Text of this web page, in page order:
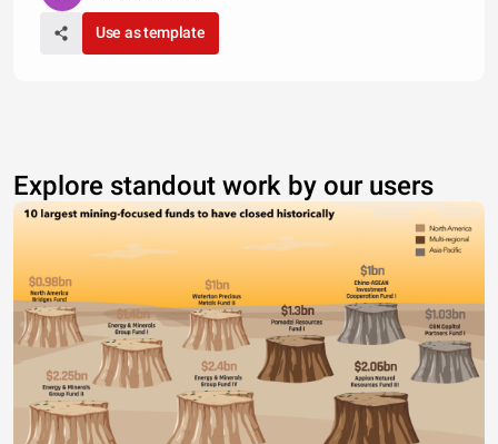
Use as template
Explore standout work by our users